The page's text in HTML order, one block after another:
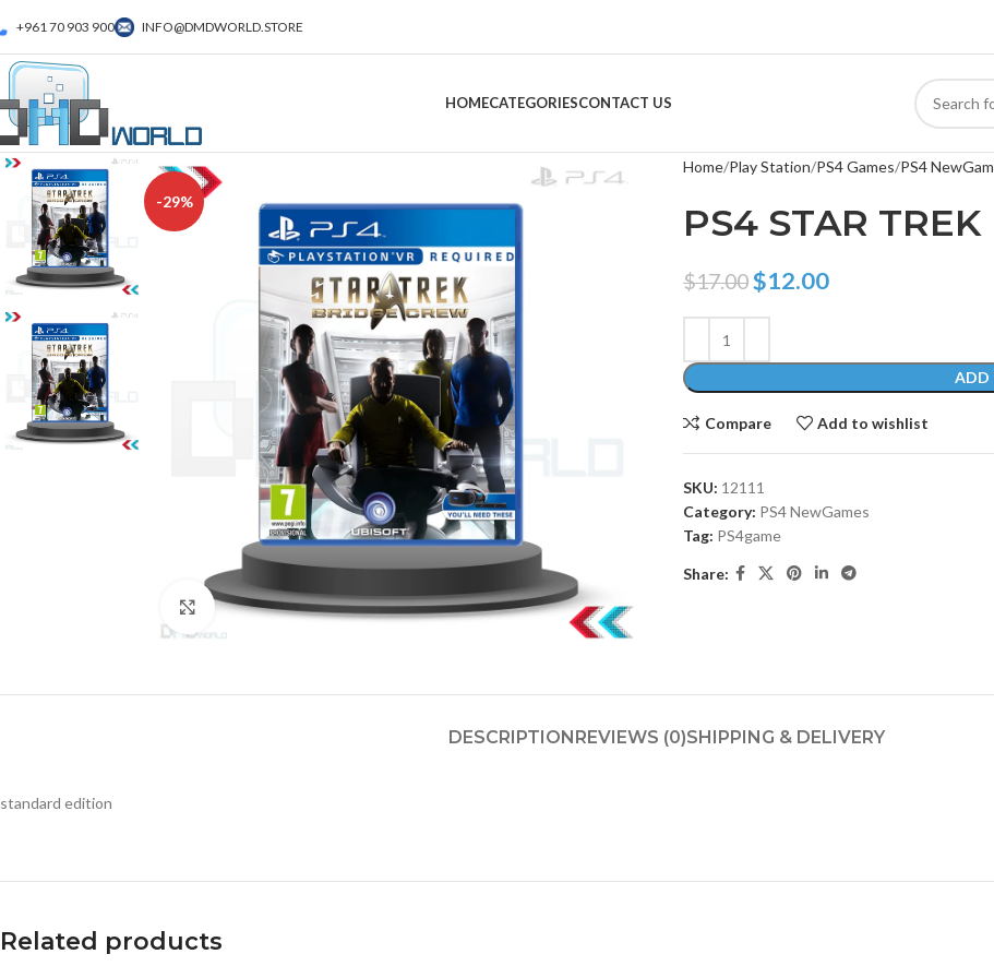
+961 70 903 900 INFO@DMDWORLD.STORE
HOMECATEGORIESCONTACT US
-29%
Click to enlarge
Home Play Station PS4 Games PS4
PS4 STAR TREK
$17.00$12.00
ADD
Compare Add to wishlist
SKU: 12111
Category: PS4 NewGames
Tag: PS4game
Share:
DESCRIPTIONREVIEWS (0)SHIPPING & DELIVERY
standard edition
Related products